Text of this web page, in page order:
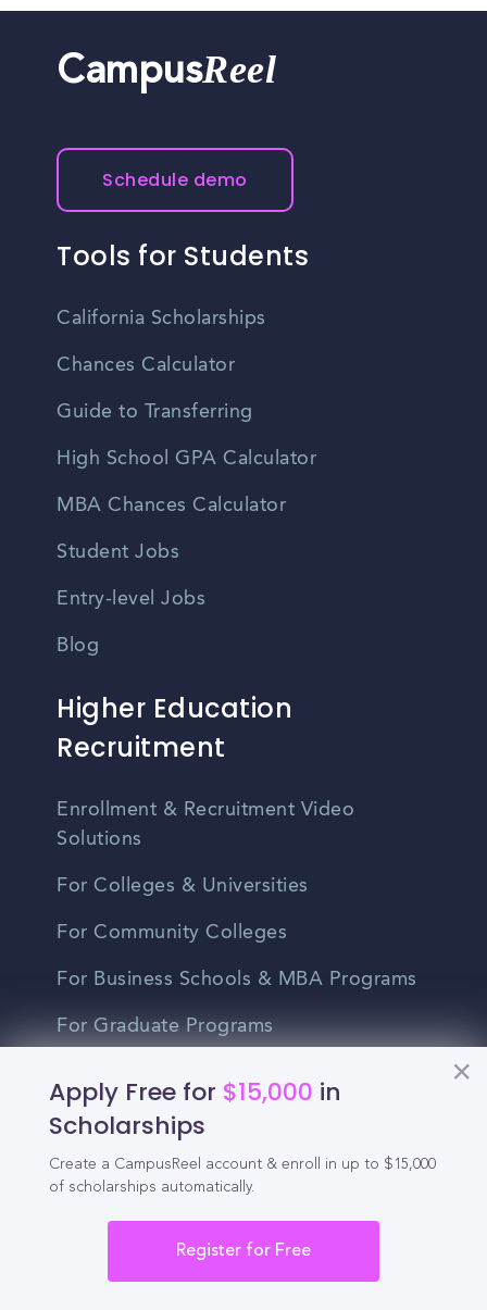
Apply Free for $15,000 in
Scholarships
Create a CampusReel account & enroll in up to $15,000
of scholarships automatically.
Register for Free
CampusReel
Schedule demo
Tools for Students
California Scholarships
Chances Calculator
Guide to Transferring
High School GPA Calculator
MBA Chances Calculator
Student Jobs
Entry-level Jobs
Blog
Higher Education
Recruitment
Enrollment & Recruitment Video
Solutions
For Colleges & Universities
For Community Colleges
For Business Schools & MBA Programs
For Graduate Programs
Enrollment Marketing
Partner Login
Partnerships